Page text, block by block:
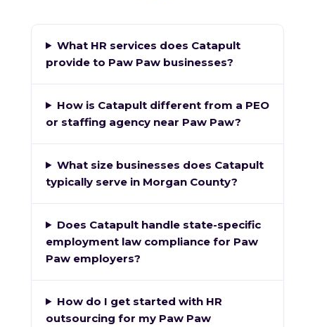
What HR services does Catapult
provide to Paw Paw businesses?
How is Catapult different from a PEO
or staffing agency near Paw Paw?
What size businesses does Catapult
typically serve in Morgan County?
Does Catapult handle state-specific
employment law compliance for Paw
Paw employers?
How do I get started with HR
outsourcing for my Paw Paw